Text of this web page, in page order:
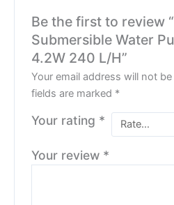
Be the first to review
Submersible Water
4.2W 240 L/H”
Your email address will not
fields are marked *
Your rating *
Your review *